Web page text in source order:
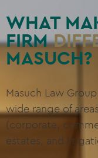
WHAT
FIRM
MASUCH?
Masuch Law
wide range of
(corporate,
estates, and